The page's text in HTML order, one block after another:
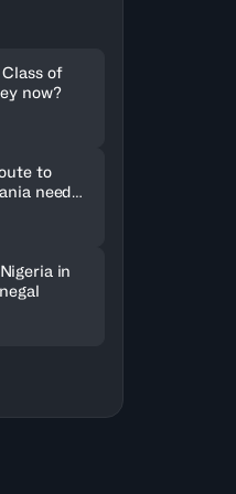
Class of
now?
to
need
in